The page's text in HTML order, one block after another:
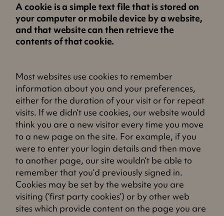
A cookie is a simple text file that is stored on
your computer or mobile device by a website,
and that website can then retrieve the
contents of that cookie.
Most websites use cookies to remember
information about you and your preferences,
either for the duration of your visit or for repeat
visits. If we didn’t use cookies, our website would
think you are a new visitor every time you move
to a new page on the site. For example, if you
were to enter your login details and then move
to another page, our site wouldn’t be able to
remember that you’d previously signed in.
Cookies may be set by the website you are
visiting (‘first party cookies’) or by other web
sites which provide content on the page you are